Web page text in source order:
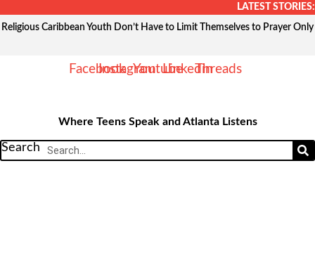
to
LATEST STORIES:
Religious Caribbean Youth Don’t Have to Limit Themselves to Prayer Only
FacebookInstagramYoutubeLinkedinThreads
Where Teens Speak and Atlanta Listens
Search